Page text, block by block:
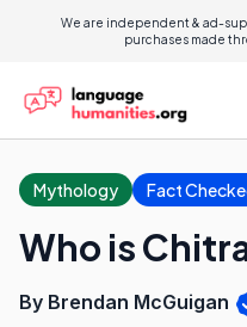
We are independent & ad-
purchases made
Mythology Fact
Who is
By Brendan McGuigan